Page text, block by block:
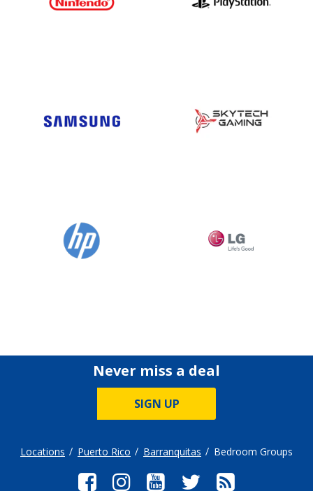
Never miss a deal
SIGN UP
Locations Puerto Rico Barranquitas Bedroom Groups